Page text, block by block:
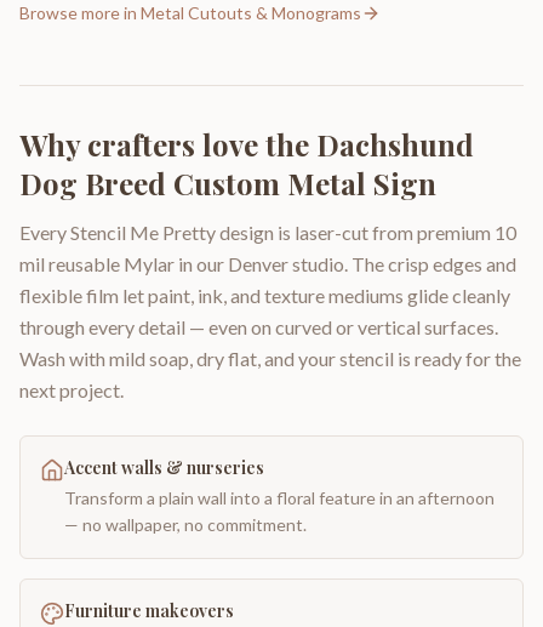
Browse more in Metal Cutouts & Monograms
Why crafters love the Dachshund
Dog Breed Custom Metal Sign
Every Stencil Me Pretty design is laser-cut from premium 10
mil reusable Mylar in our Denver studio. The crisp edges and
flexible film let paint, ink, and texture mediums glide cleanly
through every detail — even on curved or vertical surfaces.
Wash with mild soap, dry flat, and your stencil is ready for the
next project.
Accent walls & nurseries
Transform a plain wall into a floral feature in an afternoon
— no wallpaper, no commitment.
Furniture makeovers